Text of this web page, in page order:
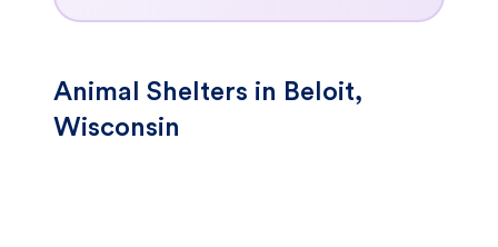
Animal Shelters in Beloit,
Wisconsin